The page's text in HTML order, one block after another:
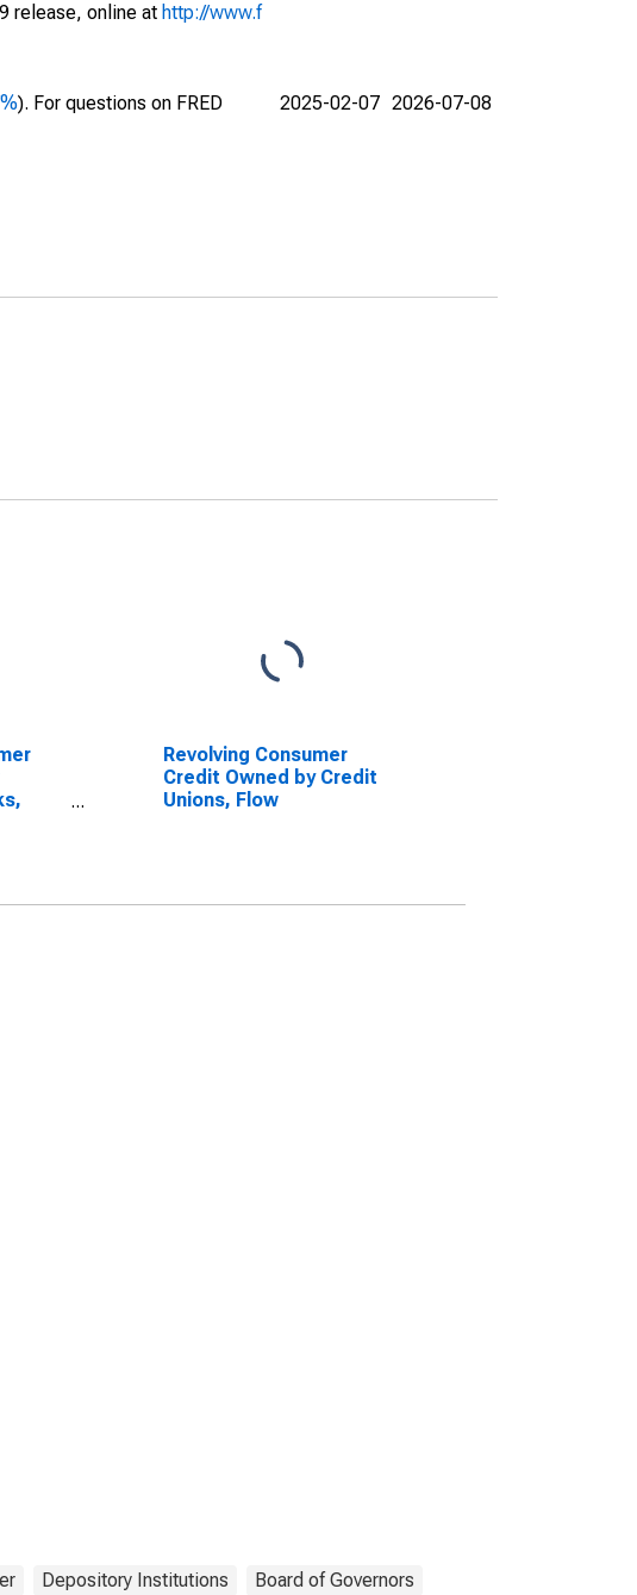
release, online at http://www.f
). For questions on FRED
2025-02-07 2026-07-08
Revolving Consumer
Credit Owned by Credit
Unions, Flow
Depository Institutions Board of Governors